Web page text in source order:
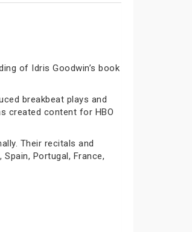
of Idris Goodwin’s book
breakbeat plays and
created content for HBO
Their recitals and
Portugal, France,